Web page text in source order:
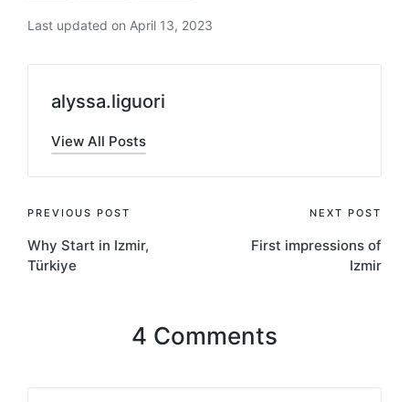
Last updated on April 13, 2023
alyssa.liguori
View All Posts
Post
navigation
PREVIOUS POST
Why Start in Izmir,
Türkiye
NEXT POST
First impressions of
Izmir
4 Comments